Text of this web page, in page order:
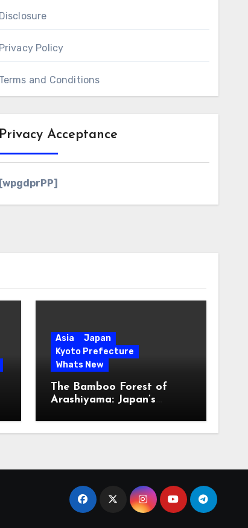
Disclosure
Privacy Policy
Terms and Conditions
Privacy Acceptance
[wpgdprPP]
Asia
Japan
Kyoto Prefecture
Whats New
The Bamboo Forest of
Arashiyama: Japan’s